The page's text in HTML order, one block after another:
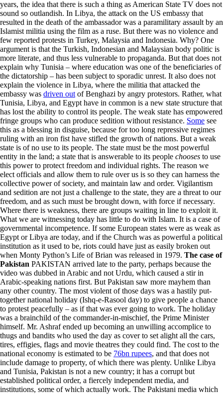
years, the idea that there is such a thing as American State TV does not
sound so outlandish. In Libya, the attack on the US embassy that
resulted in the death of the ambassador was a paramilitary assault by an
Islamist militia using the film as a ruse. But there was no violence and
few reported protests in Turkey, Malaysia and Indonesia. Why? One
argument is that the Turkish, Indonesian and Malaysian body politic is
more literate, and thus less vulnerable to propaganda. But that does not
explain why Tunisia – where education was one of the beneficiaries of
the dictatorship – has been subject to sporadic unrest. It also does not
explain the violence in Libya, where the militia that attacked the
embassy was driven out of Benghazi by angry protestors. Rather, what
Tunisia, Libya, and Egypt have in common is a new state structure that
has lost the ability to control its people. The weak state has empowered
fringe groups who can produce sedition without resistance. Some see
this as a blessing in disguise, because for too long repressive regimes
ruling with an iron fist have stifled the growth of nations. But a weak
state is of no use to its people. The state must be the most powerful
entity in the land; a state that is answerable to its people chooses to use
this power to protect freedom and individual rights. The reason we
elect officials and allow them to rule over us is so they can harness the
collective power of society, and maintain law and order. Vigilantism
and sedition are not just a challenge to the state, they are a threat to our
freedom, and as such must be brought down, with force if necessary.
Where there is weakness, there are groups waiting in line to exploit it.
What we are witnessing today has little to do with Islam. It is a case of
governmental incompetence. If some European states were as weak as
Egypt or Libya are today, and if the Church was as powerful a political
institution as it used to be, riots could have just as easily broken out
when Monty Python’s Life of Brian was released in 1979. The case of
Pakistan PAKISTAN arrived late to the party, perhaps because the
video was dubbed in Arabic and not Urdu, which caused a stir in
Arabic-speaking nations first. But Pakistan saw more mayhem than
any other country. The most violent of those days was a hastily put-
together national holiday (Ishq-e-Rasool day) to give people a chance
to protest peacefully – as if that was ever going to work. The holiday
was a brainchild of the commander-in-mischief, the Prime Minister
himself. Mr. Ashraf ended up becoming an unwilling accomplice to
thugs and bandits who used the day as cover to set alight all the cars,
tires, effigies, flags and movie theatres they could find. The cost to the
national economy is estimated to be 76bn rupees, and that does not
include damage to property, of which there was plenty. Unlike Libya
and Tunisia, Pakistan is not a new country; it has a corrupt but
established political order, a fiercely independent media, and
institutions, some of which actually work. The Pakistani media which